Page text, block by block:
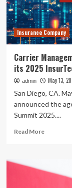
but
on
the
agenda
Insurance Company
Carrier
its 2025
admin May 13,
San Diego, CA.
announced the
Summit 2025....
Read MoreRead